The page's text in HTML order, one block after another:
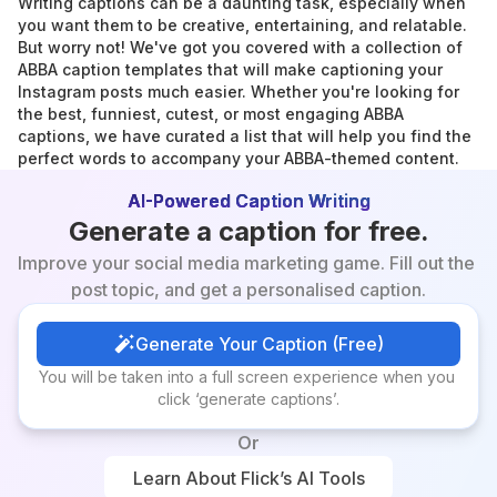
you want them to be creative, entertaining, and relatable.
But worry not! We've got you covered with a collection of
ABBA caption templates that will make captioning your
Instagram posts much easier. Whether you're looking for
the best, funniest, cutest, or most engaging ABBA
captions, we have curated a list that will help you find the
perfect words to accompany your ABBA-themed content.
AI-Powered Caption Writing
Generate a caption for free.
Improve your social media marketing game. Fill out the
post topic, and get a personalised caption.
Generate Your Caption (Free)
Generate Your Caption (Free)
You will be taken into a full screen experience when you
click ‘generate captions’.
Or
Learn About Flick’s AI Tools
Learn About Flick’s AI Tools